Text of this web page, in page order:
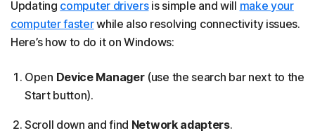
Updating computer driversis simple and will make your
computer fasterwhile also resolving connectivity issues.
Here’s how to do it on Windows:
Open Device Manager(use the search bar next to the
Start button).
Scroll down and find Network adapters.